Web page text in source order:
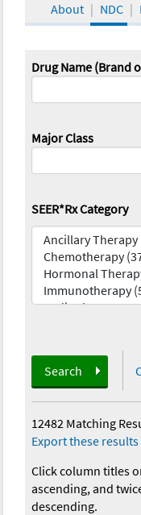
About NDC
Drug Name (Brand
Major Class
SEER*Rx Category
Search
12482 Matching
Export these results
Click column titles
ascending, and
descending.